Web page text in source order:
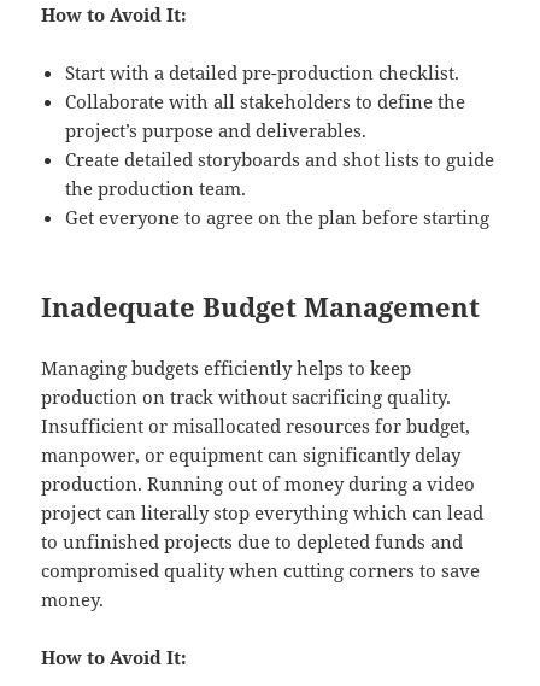
How to Avoid It:
Start with a detailed pre-production checklist.
Collaborate with all stakeholders to define the
project’s purpose and deliverables.
Create detailed storyboards and shot lists to guide
the production team.
Get everyone to agree on the plan before starting
Inadequate Budget Management
Managing budgets efficiently helps to keep
production on track without sacrificing quality.
Insufficient or misallocated resources for budget,
manpower, or equipment can significantly delay
production. Running out of money during a video
project can literally stop everything which can lead
to unfinished projects due to depleted funds and
compromised quality when cutting corners to save
money.
How to Avoid It: